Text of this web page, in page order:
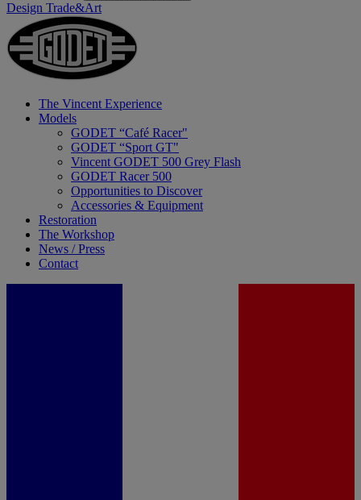
Design Trade&Art
The Vincent Experience
Models
GODET “Café Racer"
GODET “Sport GT"
Vincent GODET 500 Grey Flash
GODET Racer 500
Opportunities to Discover
Accessories & Equipment
Restoration
The Workshop
News / Press
Contact